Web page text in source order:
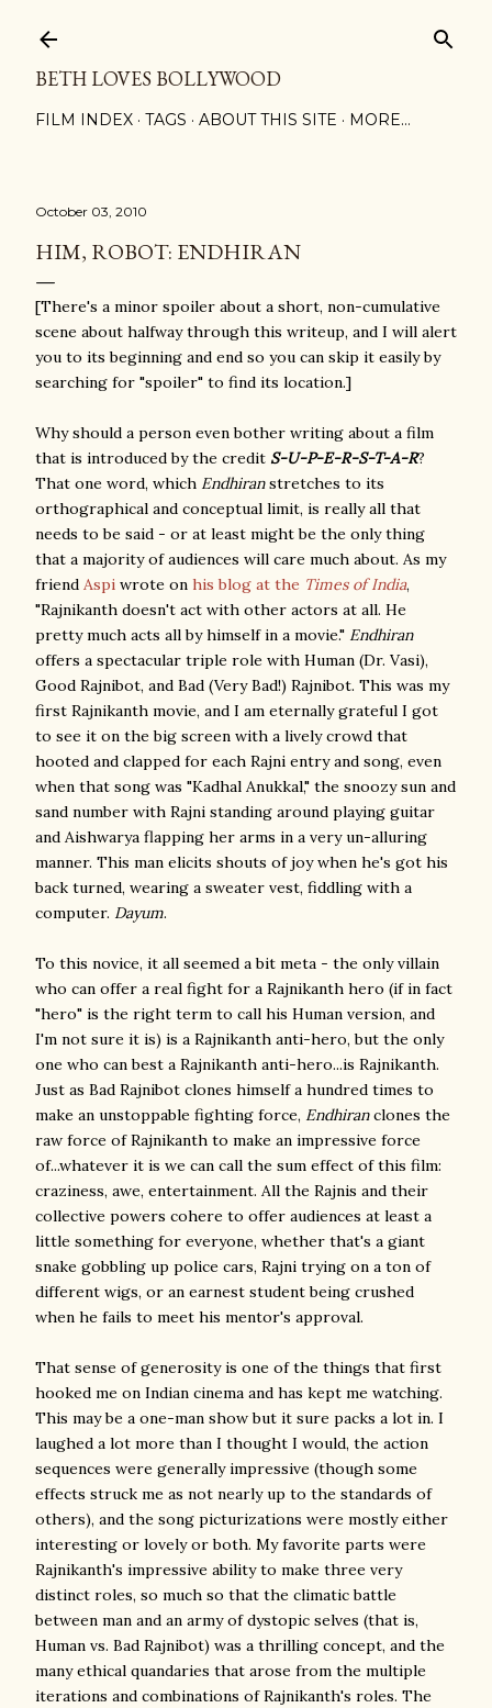
BETH LOVES BOLLYWOOD
FILM INDEX TAGS ABOUT THIS SITE MORE…
October 03, 2010
HIM, ROBOT: ENDHIRAN
[There's a minor spoiler about a short, non-cumulative
scene about halfway through this writeup, and I will alert
you to its beginning and end so you can skip it easily by
searching for "spoiler" to find its location.]
Why should a person even bother writing about a film
that is introduced by the credit S-U-P-E-R-S-T-A-R?
That one word, which Endhiranstretches to its
orthographical and conceptual limit, is really all that
needs to be said - or at least might be the only thing
that a majority of audiences will care much about. As my
friend Aspi wrote on his blog at the Times of India,
"Rajnikanth doesn't act with other actors at all. He
pretty much acts all by himself in a movie." Endhiran
offers a spectacular triple role with Human (Dr. Vasi),
Good Rajnibot, and Bad (Very Bad!) Rajnibot. This was my
first Rajnikanth movie, and I am eternally grateful I got
to see it on the big screen with a lively crowd that
hooted and clapped for each Rajni entry and song, even
when that song was "Kadhal Anukkal," the snoozy sun and
sand number with Rajni standing around playing guitar
and Aishwarya flapping her arms in a very un-alluring
manner. This man elicits shouts of joy when he's got his
back turned, wearing a sweater vest, fiddling with a
computer. Dayum.
To this novice, it all seemed a bit meta - the only villain
who can offer a real fight for a Rajnikanth hero (if in fact
"hero" is the right term to call his Human version, and
I'm not sure it is) is a Rajnikanth anti-hero, but the only
one who can best a Rajnikanth anti-hero...is Rajnikanth.
Just as Bad Rajnibot clones himself a hundred times to
make an unstoppable fighting force, Endhiranclones the
raw force of Rajnikanth to make an impressive force
of...whatever it is we can call the sum effect of this film:
craziness, awe, entertainment. All the Rajnis and their
collective powers cohere to offer audiences at least a
little something for everyone, whether that's a giant
snake gobbling up police cars, Rajni trying on a ton of
different wigs, or an earnest student being crushed
when he fails to meet his mentor's approval.
That sense of generosity is one of the things that first
hooked me on Indian cinema and has kept me watching.
This may be a one-man show but it sure packs a lot in. I
laughed a lot more than I thought I would, the action
sequences were generally impressive (though some
effects struck me as not nearly up to the standards of
others), and the song picturizations were mostly either
interesting or lovely or both. My favorite parts were
Rajnikanth's impressive ability to make three very
distinct roles, so much so that the climatic battle
between man and an army of dystopic selves (that is,
Human vs. Bad Rajnibot) was a thrilling concept, and the
many ethical quandaries that arose from the multiple
iterations and combinations of Rajnikanth's roles. The